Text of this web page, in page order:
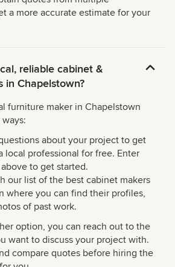
a more accurate estimate for your
reliable cabinet &
in Chapelstown?
furniture maker in Chapelstown
about your project to get
local professional for free. Enter
to get started.
our list of the best cabinet makers
where you can find their profiles,
of past work.
option, you can reach out to the
want to discuss your project with.
compare quotes before hiring the